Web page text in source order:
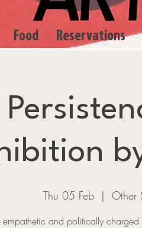
Food Reservations
Thu 05 Feb
  |
Other
and politically charged